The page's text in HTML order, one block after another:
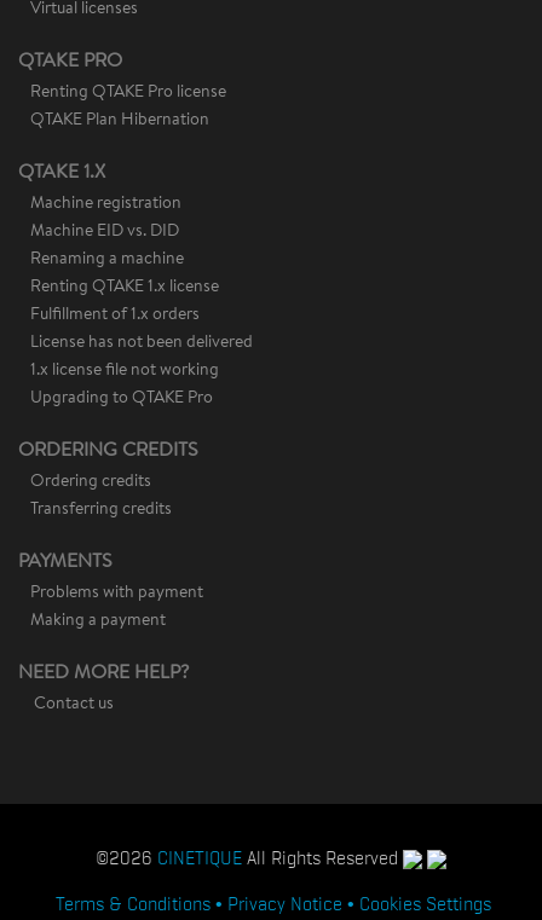
Virtual licenses
QTAKE PRO
Renting QTAKE Pro license
QTAKE Plan Hibernation
QTAKE 1.X
Machine registration
Machine EID vs. DID
Renaming a machine
Renting QTAKE 1.x license
Fulfillment of 1.x orders
License has not been delivered
1.x license file not working
Upgrading to QTAKE Pro
ORDERING CREDITS
Ordering credits
Transferring credits
PAYMENTS
Problems with payment
Making a payment
NEED MORE HELP?
Contact us
©2026 CINETIQUEAll Rights Reserved
Terms & Conditions
Privacy Notice
Cookies Settings